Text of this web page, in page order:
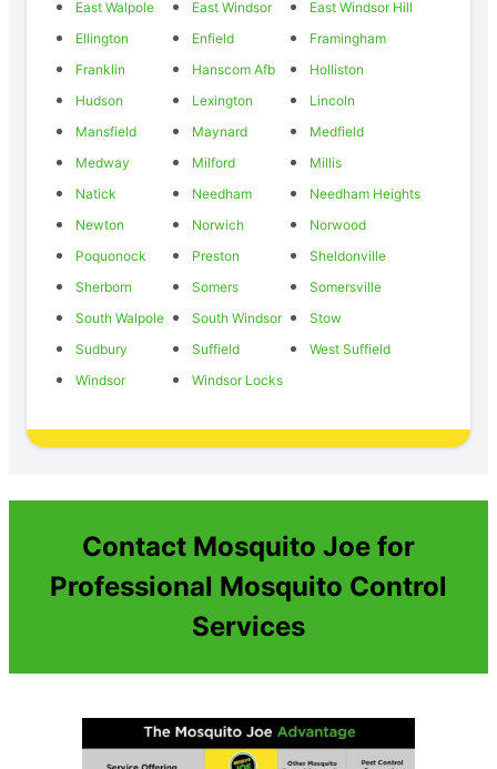
East Walpole
East Windsor
East Windsor Hill
Ellington
Enfield
Framingham
Franklin
Hanscom Afb
Holliston
Hudson
Lexington
Lincoln
Mansfield
Maynard
Medfield
Medway
Milford
Millis
Natick
Needham
Needham Heights
Newton
Norwich
Norwood
Poquonock
Preston
Sheldonville
Sherborn
Somers
Somersville
South Walpole
South Windsor
Stow
Sudbury
Suffield
West Suffield
Windsor
Windsor Locks
Contact Mosquito Joe for
Professional Mosquito Control
Services